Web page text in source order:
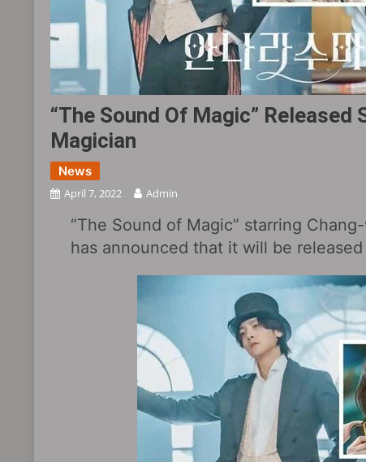
“The Sound Of Magic”
Magician
News
April 7, 2022 Admin
“The Sound of Magic” starring
has announced that it will be released